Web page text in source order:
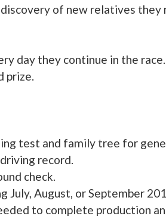
of new relatives they
day they continue in the race.
prize.
test and family tree for
record.
check.
August, or September
to complete production